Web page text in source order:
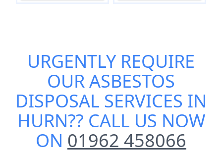
URGENTLY REQUIRE
OURASBESTOS
DISPOSAL SERVICES IN
HURN?? CALL US NOW
ON 01962 458066